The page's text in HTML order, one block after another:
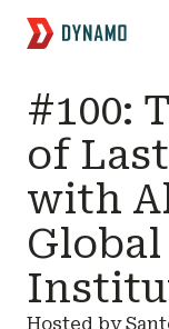
#100:
of
with
Hosted by